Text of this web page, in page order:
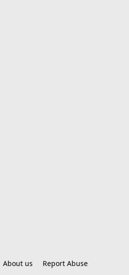
About us Report Abuse